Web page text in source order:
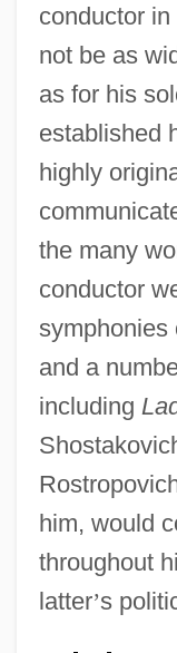
conductor
not be as
as for his
established
highly
the many
conductor
symphonies
and a
including
him, would
throughout
latter’s